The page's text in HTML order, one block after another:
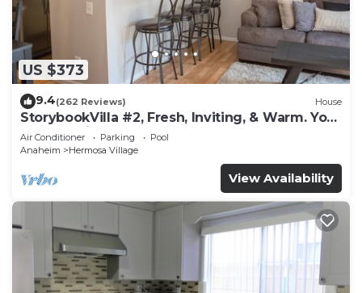
US $373
9.4(262 Reviews) House
StorybookVilla #2, Fresh, Inviting, & Warm. You
Walk to Disney. Proven Brand
Air Conditioner Parking
Pool
Anaheim
Hermosa Village
View Availability